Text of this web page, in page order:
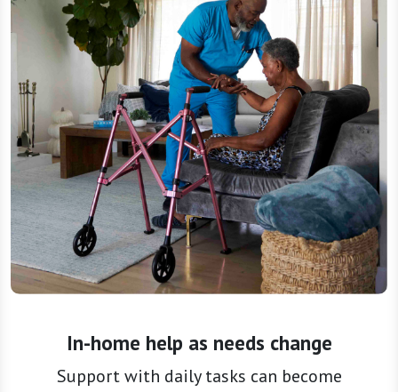
In-home help as needs change
Support with daily tasks can become